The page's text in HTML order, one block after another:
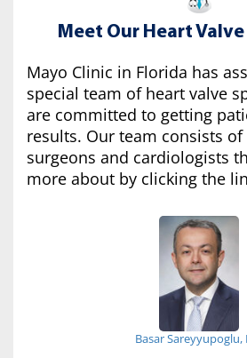
Meet Our Heart
Mayo Clinic in Florida has
special team of heart valve
are committed to getting
results. Our team consists
surgeons and cardiologists
more about by clicking the
Basar Sareyyupoglu,